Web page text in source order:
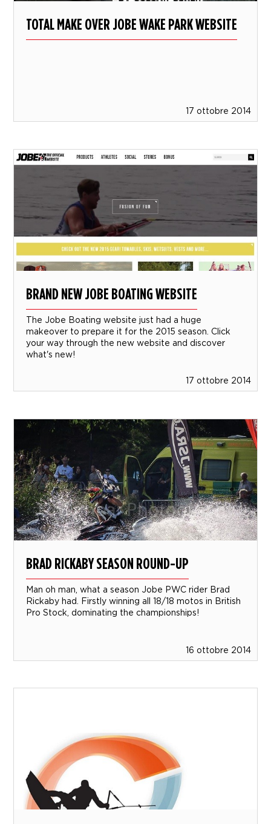
TOTAL MAKE OVER JOBE WAKE PARK WEBSITE
17 ottobre 2014
BRAND NEW JOBE BOATING WEBSITE
The Jobe Boating website just had a huge
makeover to prepare it for the 2015 season. Click
your way through the new website and discover
what's new!
17 ottobre 2014
BRAD RICKABY SEASON ROUND-UP
Man oh man, what a season Jobe PWC rider Brad
Rickaby had. Firstly winning all 18/18 motos in British
Pro Stock, dominating the championships!
16 ottobre 2014